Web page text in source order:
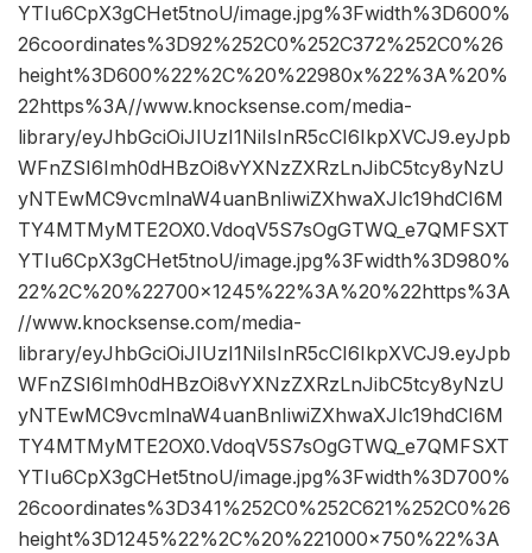
YTIu6CpX3gCHet5tnoU/image.jpg%3Fwidth%3D600%
26coordinates%3D92%252C0%252C372%252C0%26
height%3D600%22%2C%20%22980x%22%3A%20%
22https%3A//www.knocksense.com/media-
library/eyJhbGciOiJIUzI1NiIsInR5cCI6IkpXVCJ9.eyJpb
WFnZSI6Imh0dHBzOi8vYXNzZXRzLnJibC5tcy8yNzU
yNTEwMC9vcmlnaW4uanBnIiwiZXhwaXJlc19hdCI6M
TY4MTMyMTE2OX0.VdoqV5S7sOgGTWQ_e7QMFSXT
YTIu6CpX3gCHet5tnoU/image.jpg%3Fwidth%3D980%
22%2C%20%22700×1245%22%3A%20%22https%3A
//www.knocksense.com/media-
library/eyJhbGciOiJIUzI1NiIsInR5cCI6IkpXVCJ9.eyJpb
WFnZSI6Imh0dHBzOi8vYXNzZXRzLnJibC5tcy8yNzU
yNTEwMC9vcmlnaW4uanBnIiwiZXhwaXJlc19hdCI6M
TY4MTMyMTE2OX0.VdoqV5S7sOgGTWQ_e7QMFSXT
YTIu6CpX3gCHet5tnoU/image.jpg%3Fwidth%3D700%
26coordinates%3D341%252C0%252C621%252C0%26
height%3D1245%22%2C%20%221000×750%22%3A